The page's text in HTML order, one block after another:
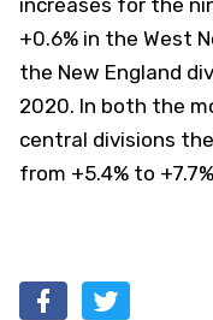
increases for the
+0.6% in the West
the New England
2020. In both the
central divisions
from +5.4% to